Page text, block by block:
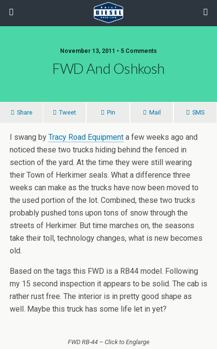
November 13, 2011 • 5 Comments
FWD And Oshkosh
Share Tweet Pin Mail SMS
I swang by Tracy Road Equipment a few weeks ago and
noticed these two trucks hiding behind the fenced in
section of the yard. At the time they were still wearing
their Town of Herkimer seals. What a difference three
weeks can make as the trucks have now been moved to
the used portion of the lot. Combined, these two trucks
probably pushed tons upon tons of snow through the
streets of Herkimer. But time marches on, the seasons
take their toll, technology changes, what is new becomes
old.
Based on the tags this FWD is a RB44 model. Following
my 15 second inspection it appears to be solid. The cab is
rather rust free. The interior is in pretty good shape as
well. Maybe this truck has some life let in yet?
FWD RB-44 – Click to Englarge